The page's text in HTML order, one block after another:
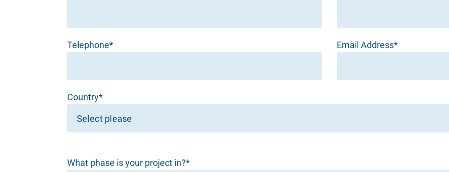
Telephone* Email Address*
Country*
What phase is your project in?*